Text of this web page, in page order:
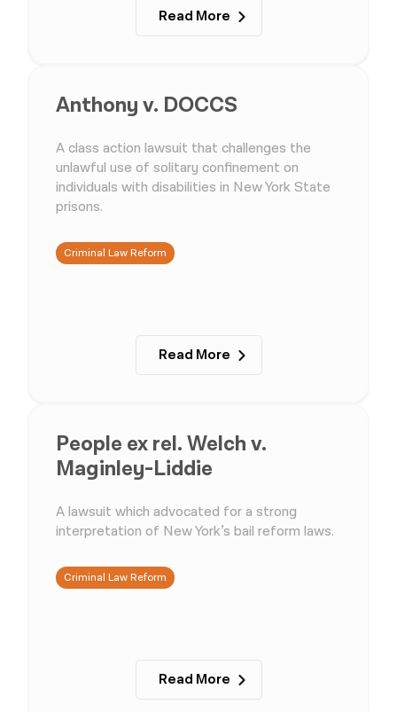
Read More
Anthony v. DOCCS
A class action lawsuit that challenges the
unlawful use of solitary confinement on
individuals with disabilities in New York State
prisons.
Criminal Law Reform
Read More
People ex rel. Welch v.
Maginley-Liddie
A lawsuit which advocated for a strong
interpretation of New York’s bail reform laws.
Criminal Law Reform
Read More